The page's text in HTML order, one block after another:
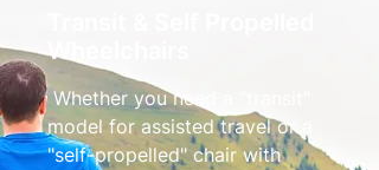
Wheelchairs
Whether you need a "transit"
model for assisted travel or a
"self-propelled" chair with